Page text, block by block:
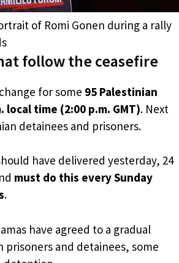
of Romi Gonen during a rally
follow the ceasefire
for some 95 Palestinian
time (2:00 p.m. GMT). Next
detainees and prisoners.
have delivered yesterday, 24
must do this every Sunday
.
have agreed to a gradual
prisoners and detainees, some